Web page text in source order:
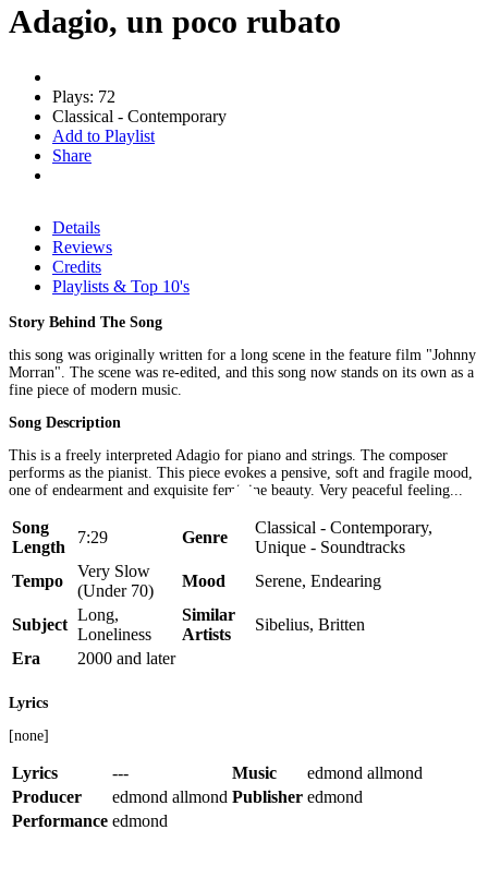
Adagio, un poco rubato
Plays: 72
Classical - Contemporary
Add to Playlist
Share
Details
Reviews
Credits
Playlists & Top 10's
Story Behind The Song
this song was originally written for a long scene in the feature film "Johnny
Morran". The scene was re-edited, and this song now stands on its own as a
fine piece of modern music.
Song Description
This is a freely interpreted Adagio for piano and strings. The composer
performs as the pianist. This piece evokes a pensive, soft and fragile mood,
one of endearment and exquisite feminine beauty. Very peaceful feeling...
Song
Length
7:29 Genre
Classical - Contemporary,
Unique - Soundtracks
Tempo
Very Slow
(Under 70)
Mood Serene, Endearing
Subject
Long,
Loneliness
Similar
Artists
Sibelius, Britten
Era
2000 and later
Lyrics
[none]
Lyrics --- Music
edmond allmond
Producer
edmond allmond Publisher edmond
Performance edmond